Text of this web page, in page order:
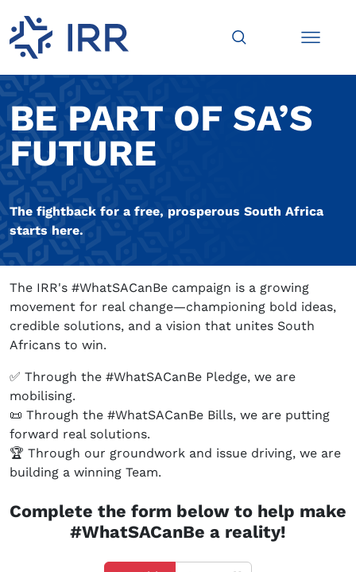
BE PART OF SA’S
FUTURE
The fightback for a free, prosperous South Africa
starts here.
The IRR's #WhatSACanBe campaign is a growing
movement for real change—championing bold ideas,
credible solutions, and a vision that unites South
Africans to win.
✅ Through the #WhatSACanBe Pledge, we are
mobilising.
📜 Through the #WhatSACanBe Bills, we are putting
forward real solutions.
🏆 Through our groundwork and issue driving, we are
building a winning Team.
Complete the form below to help make
#WhatSACanBe a reality!